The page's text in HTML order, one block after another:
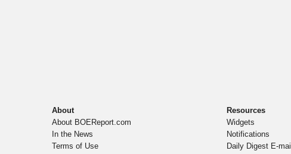
About
About BOEReport.com
In the News
Terms of Use
Resources
Widgets
Notifications
Daily Digest E-mail